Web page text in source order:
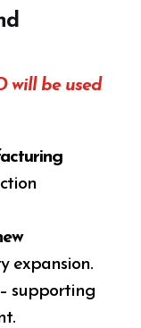
will be used
expansion.
– supporting